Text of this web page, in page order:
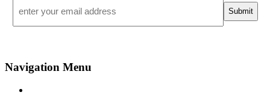
Navigation Menu